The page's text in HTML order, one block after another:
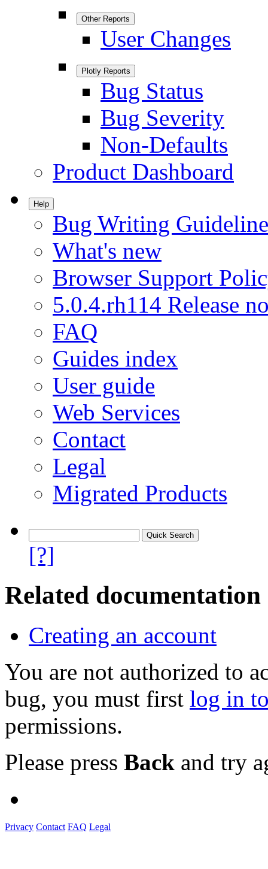
Other Reports
User Changes
Plotly Reports
Bug Status
Bug Severity
Non-Defaults
Product Dashboard
Help
Bug Writing
What's new
Browser Support
5.0.4.rh114 Release
FAQ
Guides index
User guide
Web Services
Contact
Legal
Migrated Products
[?]
Related documentation
Creating an account
You are not authorized to
bug, you must first log in
permissions.
Please press Back and try
Privacy Contact FAQ Legal